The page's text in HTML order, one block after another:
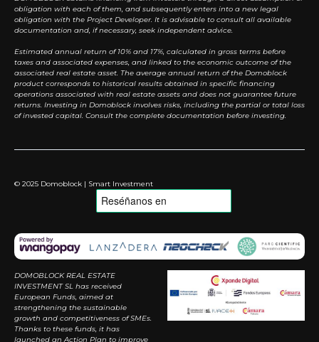
obligation with each of them, and subsequently enters into a new legal
obligation with the Project Developer. It is advisable to consult all available
documentation and, if necessary, seek independent advice.
Estimated annual return of 10% and 17%, calculated in gross terms before
taxes and associated expenses, and linked to the economic outcome of the
associated real estate asset. The average annual return of the Domoblock
product corresponds to historical results obtained in specific financing
operations associated with real estate assets and does not guarantee future
returns. Investing in Domoblock involves risks, including the partial or total loss
of invested capital. Consult the complete documentation before investing.
© 2025 Domoblock | Smart Investment
DOMOBLOCK REAL ESTATE
INVESTMENT SL has received
European Funds, aimed at
strengthening the sustainable
growth and competitiveness of SMEs.
Thanks to these funds, it has
launched an Action Plan to improve